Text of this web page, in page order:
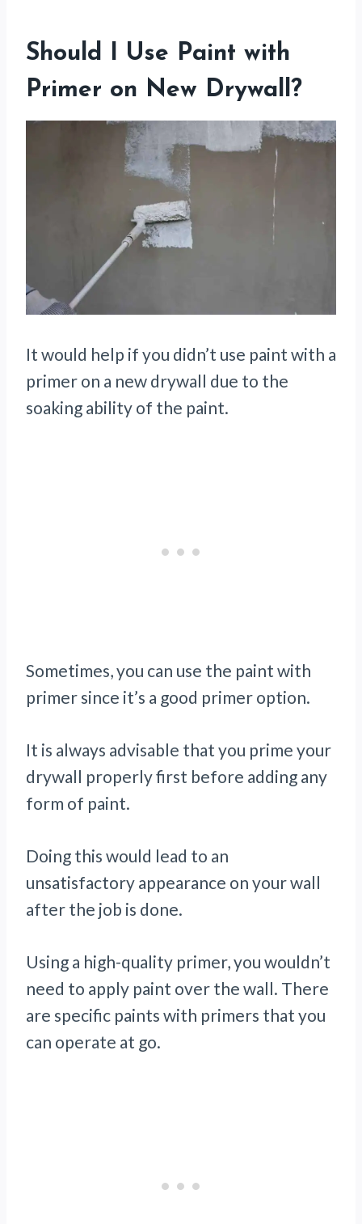
Should I Use Paint with
Primer on New Drywall?
It would help if you didn’t use paint with a
primer on a new drywall due to the
soaking ability of the paint.
Sometimes, you can use the paint with
primer since it’s a good primer option.
It is always advisable that you prime your
drywall properly first before adding any
form of paint.
Doing this would lead to an
unsatisfactory appearance on your wall
after the job is done.
Using a high-quality primer, you wouldn’t
need to apply paint over the wall. There
are specific paints with primers that you
can operate at go.